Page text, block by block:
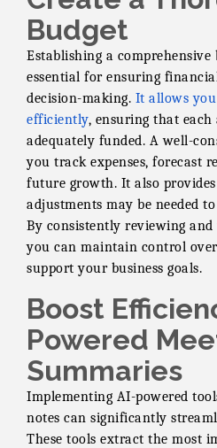
Budget
Establishing a comprehensive
essential for ensuring
decision-making. It allows
efficiently, ensuring that each
adequately funded. A well-
you track expenses, forecast
future growth. It also
adjustments may be needed
By consistently reviewing
you can maintain control
support your business goals.
Boost
Powered
Summaries
Implementing AI-powered
notes can significantly
These tools extract the most